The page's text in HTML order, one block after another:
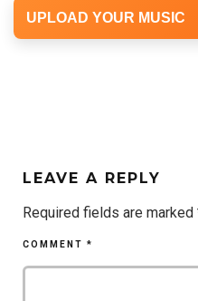
UPLOAD YOUR MUSIC
LEAVE A REPLY
Required fields are marked
COMMENT *